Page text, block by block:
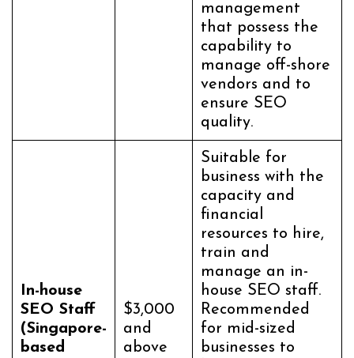
management
that possess the
capability to
manage off-shore
vendors and to
ensure SEO
quality.
In-house
SEO Staff
(Singapore-
based
$3,000
and
above
Suitable for
business with the
capacity and
financial
resources to hire,
train and
manage an in-
house SEO staff.
Recommended
for mid-sized
businesses to